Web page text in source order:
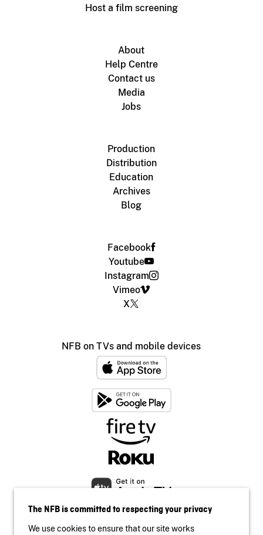
Host a film screening
About
Help Centre
Contact us
Media
Jobs
Production
Distribution
Education
Archives
Blog
Facebook
Youtube
Instagram
Vimeo
X
NFB on TVs and mobile devices
The NFB is committed to respecting your privacy
We use cookies to ensure that our site works